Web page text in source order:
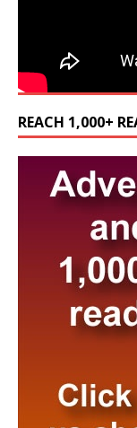
REACH 1,000+